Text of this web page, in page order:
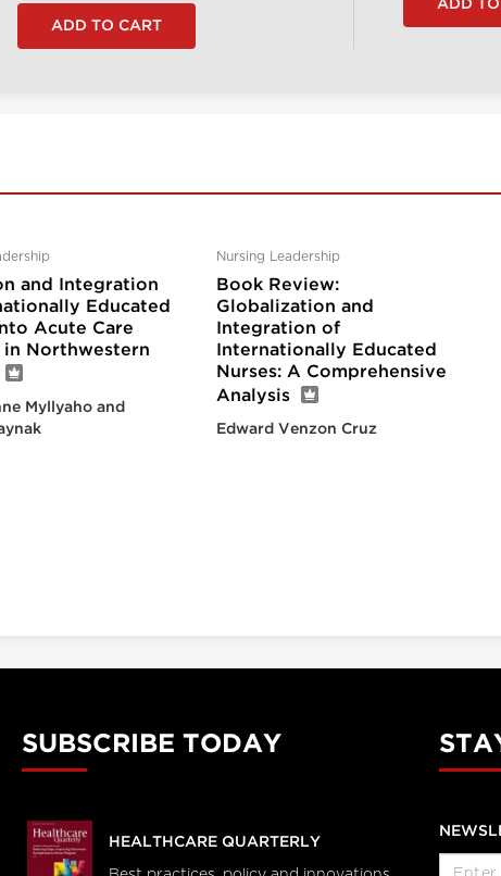
and Integration
Educated
Acute Care
in Northwestern
Myllyaho and
Nursing Leadership
Book Review:
Globalization and
Integration of
Internationally Educated
Nurses: A Comprehensive
Analysis
Edward Venzon Cruz
SUBSCRIBE TODAY
HEALTHCARE QUARTERLY